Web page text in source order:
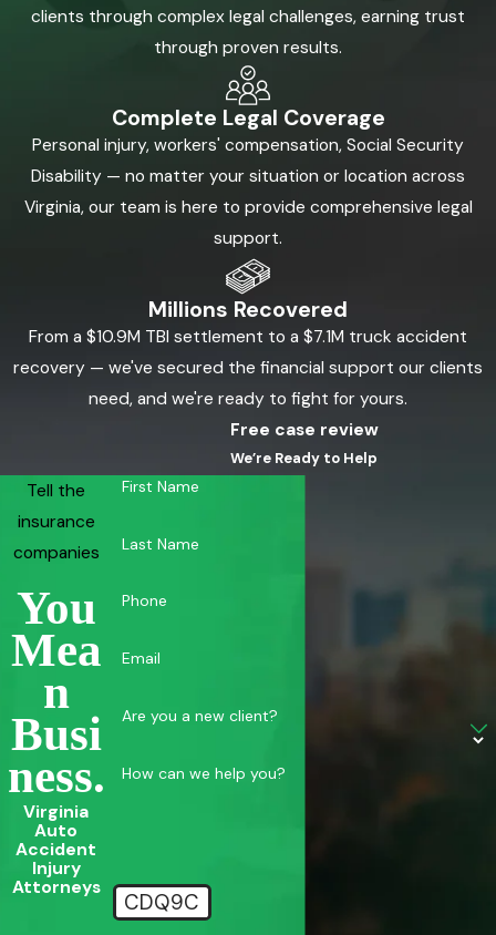
clients through complex legal challenges, earning trust
through proven results.
Complete Legal Coverage
Personal injury, workers' compensation, Social Security
Disability — no matter your situation or location across
Virginia, our team is here to provide comprehensive legal
support.
Millions Recovered
From a $10.9M TBI settlement to a $7.1M truck accident
recovery — we've secured the financial support our clients
need, and we're ready to fight for yours.
Tell the
insurance
companies
You
Mea
N
Busi
Ness.
Virginia
Auto
Accident
Injury
Attorneys
Free case review
We’re Ready to Help
First Name
Last Name
Phone
Email
Are you a new client?
How can we help you?
CDQ9C